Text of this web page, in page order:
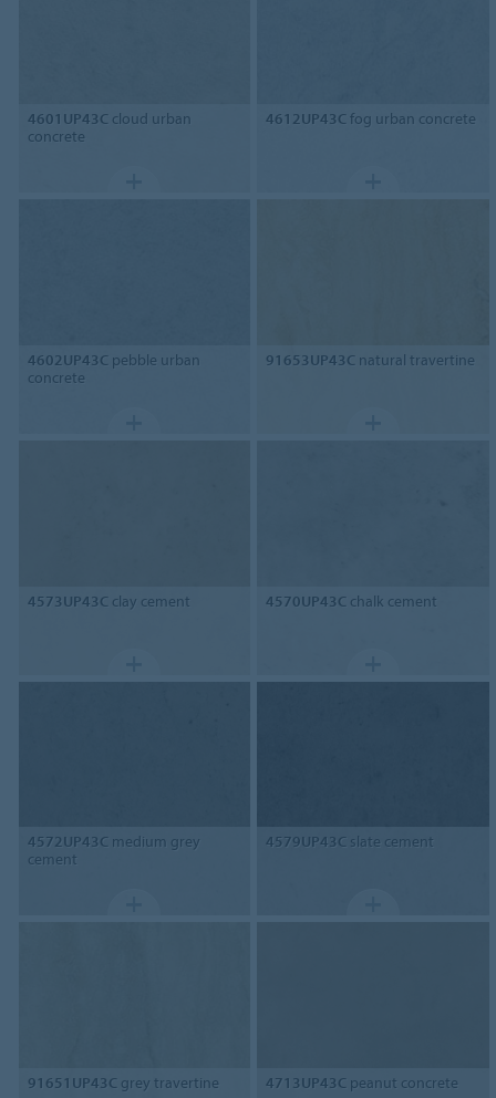
4601UP43C cloud urban
concrete
4612UP43C fog urban concrete
4602UP43C pebble urban
concrete
91653UP43C natural travertine
4573UP43C clay cement 4570UP43C chalk cement
4572UP43C medium grey
cement
4579UP43C slate cement
91651UP43C grey travertine 4713UP43C peanut concrete